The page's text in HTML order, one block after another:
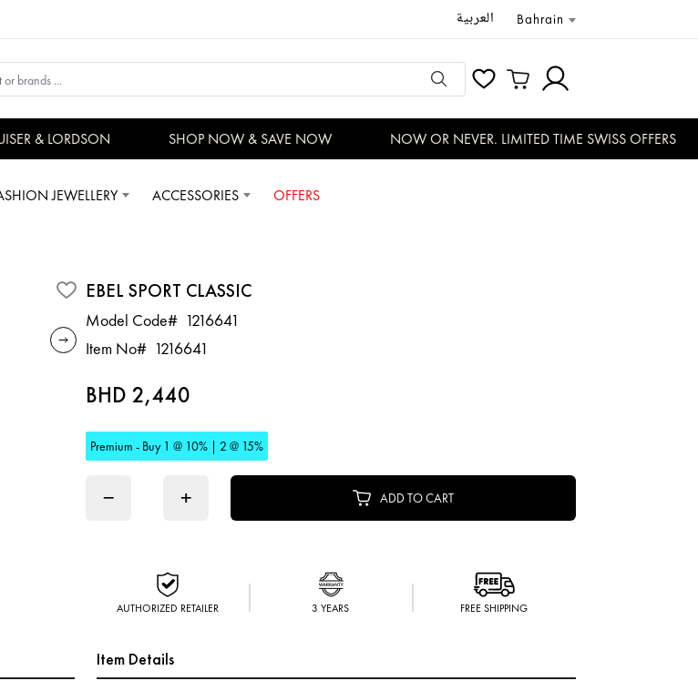
العربية Bahrain
& LORDSON SHOP NOW & SAVE NOW NOW OR NEVER. LIMITED TIME SWISS OFFERS
JEWELLERY ACCESSORIES OFFERS
EBEL SPORT CLASSIC
Model Code# 1216641
Item No# 1216641
BHD 2,440
Premium - Buy 1 @ 10% | 2 @ 15%
− + ADD TO CART
AUTHORIZED RETAILER 3 YEARS FREE SHIPPING
Item Details